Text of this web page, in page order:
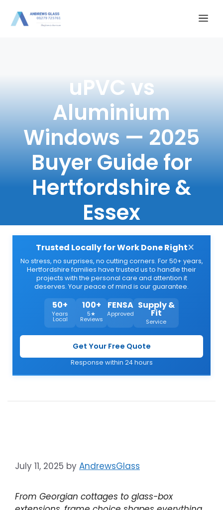
uPVC vs
Aluminium
Windows — 2025
Buyer Guide for
Hertfordshire &
Essex
Trusted Locally for Work Done Right
No stress, no surprises, no cutting corners. For 50+ years,
Hertfordshire families have trusted us to handle their
projects with the personal care and attention it
deserves. Your peace of mind is our guarantee.
50+
Years
Local
100+
5★
Reviews
FENSA
Approved
Supply &
Fit
Service
Get Your Free Quote
Response within 24 hours
×
July 11, 2025 by AndrewsGlass
From Georgian cottages to glass-box